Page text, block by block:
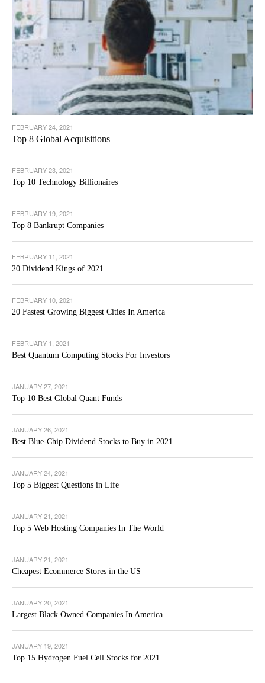
FEBRUARY 24, 2021
Top 8 Global Acquisitions
FEBRUARY 23, 2021
Top 10 Technology Billionaires
FEBRUARY 19, 2021
Top 8 Bankrupt Companies
FEBRUARY 11, 2021
20 Dividend Kings of 2021
FEBRUARY 10, 2021
20 Fastest Growing Biggest Cities In America
FEBRUARY 1, 2021
Best Quantum Computing Stocks For Investors
JANUARY 27, 2021
Top 10 Best Global Quant Funds
JANUARY 26, 2021
Best Blue-Chip Dividend Stocks to Buy in 2021
JANUARY 24, 2021
Top 5 Biggest Questions in Life
JANUARY 21, 2021
Top 5 Web Hosting Companies In The World
JANUARY 21, 2021
Cheapest Ecommerce Stores in the US
JANUARY 20, 2021
Largest Black Owned Companies In America
JANUARY 19, 2021
Top 15 Hydrogen Fuel Cell Stocks for 2021